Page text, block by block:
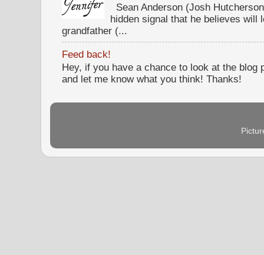
Sean Anderson (Josh
hidden signal that he believes will
grandfather (...
Feed back!
Hey, if you have a chance to look at the blog
and let me know what you think! Thanks!